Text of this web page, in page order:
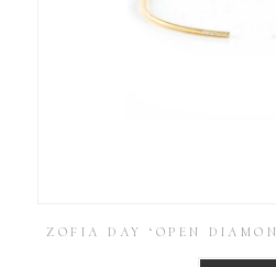
ZOFIA DAY ‘OPEN